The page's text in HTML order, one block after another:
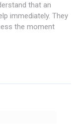
that an
immediately. They
the moment